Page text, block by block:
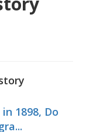
1898, Do